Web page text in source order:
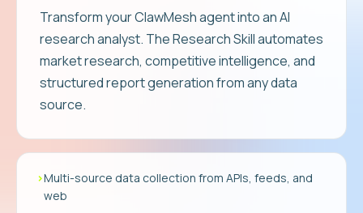
Transform your ClawMesh agent into an AI
research analyst. The Research Skill automates
market research, competitive intelligence, and
structured report generation from any data
source.
›Multi-source data collection from APIs, feeds, and
web